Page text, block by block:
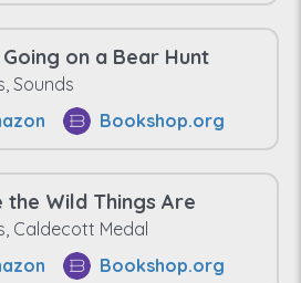
Going on a Bear Hunt
Sounds
Bookshop.org
the Wild Things Are
Caldecott Medal
Bookshop.org